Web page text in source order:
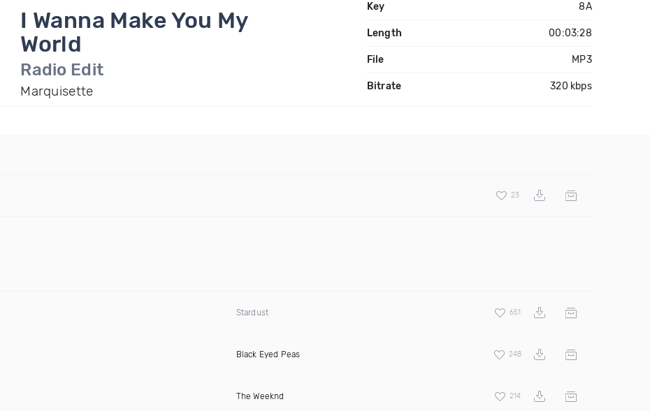
I Wanna Make You My
World
Radio Edit
Marquisette
Key 8A
Length 00:03:28
File MP3
Bitrate 320 kbps
23
Stardust 651
Black Eyed Peas 248
The Weeknd 214